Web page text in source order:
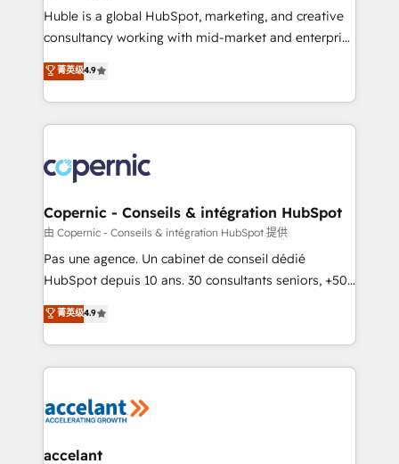
improve customer experiences. With our bright
people, exciting ideas and can-do mentality, we
your challenge; our passionate and growth driven
team of 100+ experts is ready for you! Driving digital
Huble is a global HubSpot, marketing, and creative
consultancy working with mid-market and enterprise
businesses. We go beyond implementation, shaping
the strategy, processes, and teams that turn
HubSpot into a genuine growth engine. Named
HubSpot's Global Partner of the Year in 2024,
worldwide, and with over 15 years in the ecosystem,
Huble has built a track record that speaks for itself.
One company, one operating model, delivering
across offices and consulting teams in the UK, USA,
Canada, Germany, France, Belgium, Singapore, and
South Africa. Certified compliant with ISO/IEC
international offices and 175+ employees.
菁英级4.9
Copernic - Conseils & intégration HubSpot
由 Copernic - Conseils & intégration HubSpot 提供
Pas une agence. Un cabinet de conseil dédié
HubSpot depuis 10 ans. 30 consultants seniors, +500
clients, un ROI mesurable. Notre mission : faire de
HubSpot un vrai levier de performance pour votre
organisation. Cela passe par la compréhension de
vos processus, la fiabilisation de vos données et
la plateforme. Nos domaines d'intervention : -
& reprise de données - Stratégie RevOps &
菁英级4.9
accelant